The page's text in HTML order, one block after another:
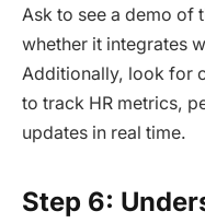
Ask to see a demo of
whether it integrates
Additionally, look for
to track HR metrics,
updates in real time.
Step 6: